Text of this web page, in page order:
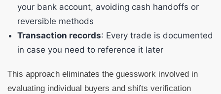
your bank account, avoiding cash handoffs or
reversible methods
Transaction records: Every trade is documented
in case you need to reference it later
This approach eliminates the guesswork involved in
evaluating individual buyers and shifts verification